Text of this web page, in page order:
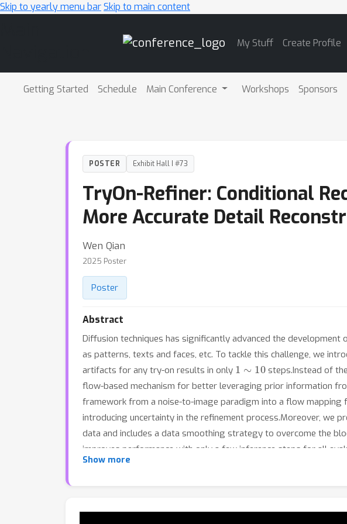
Skip to yearly menu barSkip to main content
My Stuff Create Profile
Getting Started Schedule Main Conference Workshops Sponsors
POSTER Exhibit Hall I #73
TryOn-Refiner: Conditional
More Accurate Detail
Wen Qian
2025 Poster
Poster
Abstract
Diffusion techniques has significantly advanced the
as patterns, texts and faces, etc. To tackle this challenge, we
artifacts for any try-on results in only 1 10
steps.Instead of
flow-based mechanism for better leveraging prior information
framework from a noise-to-image paradigm into a flow
introducing uncertainty in the refinement process.Moreover, we
data and includes a data smoothing strategy to overcome the
improves performance with only a few inference steps for all
Show more